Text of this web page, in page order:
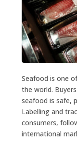
Seafood is one
the world.
seafood is safe,
Labelling and
consumers,
international